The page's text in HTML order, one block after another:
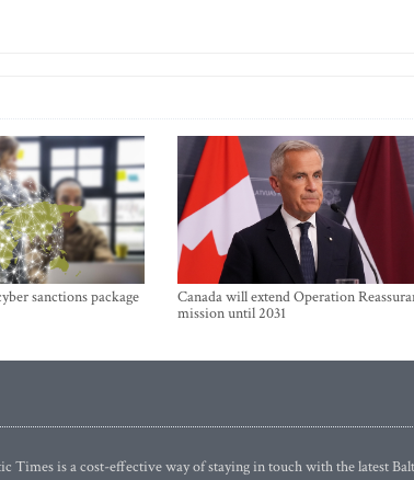
sanctions package
Canada will extend Operation
mission until 2031
Times is a cost-effective way of staying in touch with the latest